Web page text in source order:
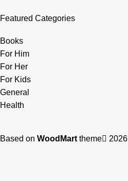
Featured Categories
Books
For Him
For Her
For Kids
General
Health
Based on WoodMart theme 2026